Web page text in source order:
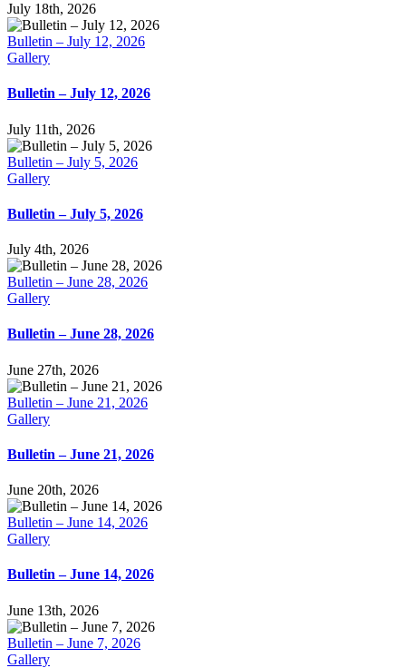
July 18th, 2026
Bulletin – July 12, 2026
Gallery
Bulletin – July 12, 2026
July 11th, 2026
Bulletin – July 5, 2026
Gallery
Bulletin – July 5, 2026
July 4th, 2026
Bulletin – June 28, 2026
Gallery
Bulletin – June 28, 2026
June 27th, 2026
Bulletin – June 21, 2026
Gallery
Bulletin – June 21, 2026
June 20th, 2026
Bulletin – June 14, 2026
Gallery
Bulletin – June 14, 2026
June 13th, 2026
Bulletin – June 7, 2026
Gallery